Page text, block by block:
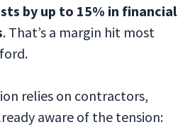
by up to 15% in financial
. That’s a margin hit most
relies on contractors,
aware of the tension: